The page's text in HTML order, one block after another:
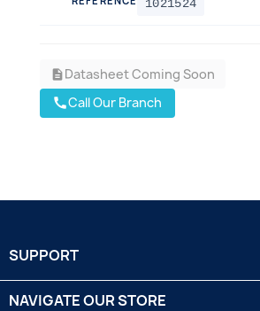
1021524
descriptionDatasheet Coming Soon
callCall Our Branch
SUPPORT
NAVIGATE OUR STORE